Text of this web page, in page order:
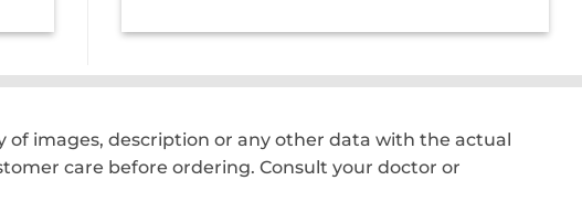
was:
is:
of images, description or any other data with the actual
care before ordering. Consult your doctor or